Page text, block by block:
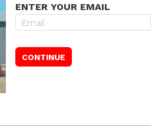
ENTER YOUR EMAIL